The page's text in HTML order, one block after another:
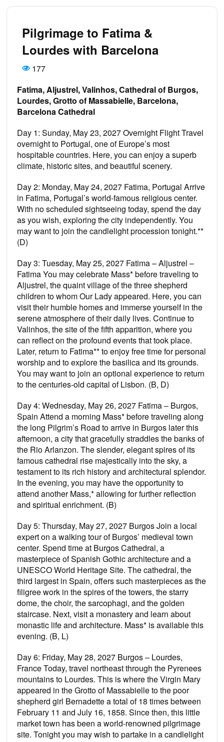
Pilgrimage to Fatima &
Lourdes with Barcelona
177
Fatima, Aljustrel, Valinhos, Cathedral of Burgos,
Lourdes, Grotto of Massabielle, Barcelona,
Barcelona Cathedral
Day 1: Sunday, May 23, 2027 Overnight Flight Travel
overnight to Portugal, one of Europe’s most
hospitable countries. Here, you can enjoy a superb
climate, historic sites, and beautiful scenery.
Day 2: Monday, May 24, 2027 Fatima, Portugal Arrive
in Fatima, Portugal’s world-famous religious center.
With no scheduled sightseeing today, spend the day
as you wish, exploring the city independently. You
may want to join the candlelight procession tonight.**
(D)
Day 3: Tuesday, May 25, 2027 Fatima – Aljustrel –
Fatima You may celebrate Mass* before traveling to
Aljustrel, the quaint village of the three shepherd
children to whom Our Lady appeared. Here, you can
visit their humble homes and immerse yourself in the
serene atmosphere of their daily lives. Continue to
Valinhos, the site of the ﬁfth apparition, where you
can reﬂect on the profound events that took place.
Later, return to Fatima** to enjoy free time for personal
worship and to explore the basilica and its grounds.
You may want to join an optional experience to return
to the centuries-old capital of Lisbon. (B, D)
Day 4: Wednesday, May 26, 2027 Fatima – Burgos,
Spain Attend a morning Mass* before traveling along
the long Pilgrim’s Road to arrive in Burgos later this
afternoon, a city that gracefully straddles the banks of
the Rio Arlanzon. The slender, elegant spires of its
famous cathedral rise majestically into the sky, a
testament to its rich history and architectural splendor.
In the evening, you may have the opportunity to
attend another Mass,* allowing for further reﬂection
and spiritual enrichment. (B)
Day 5: Thursday, May 27, 2027 Burgos Join a local
expert on a walking tour of Burgos’ medieval town
center. Spend time at Burgos Cathedral, a
masterpiece of Spanish Gothic architecture and a
UNESCO World Heritage Site. The cathedral, the
third largest in Spain, offers such masterpieces as the
ﬁligree work in the spires of the towers, the starry
dome, the choir, the sarcophagi, and the golden
staircase. Next, visit a monastery and learn about
monastic life and architecture. Mass* is available this
evening. (B, L)
Day 6: Friday, May 28, 2027 Burgos – Lourdes,
France Today, travel northeast through the Pyrenees
mountains to Lourdes. This is where the Virgin Mary
appeared in the Grotto of Massabielle to the poor
shepherd girl Bernadette a total of 18 times between
February 11 and July 16, 1858. Since then, this little
market town has been a world-renowned pilgrimage
site. Tonight you may wish to partake in a candlelight